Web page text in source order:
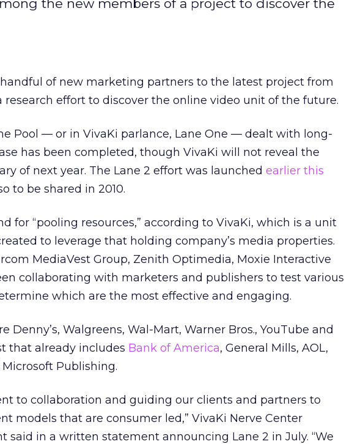
the new members of a project to discover the
of new marketing partners to the latest project from
research effort to discover the online video unit of the future.
Pool — or in VivaKi parlance, Lane One — dealt with long-
has been completed, though VivaKi will not reveal the
of next year. The Lane 2 effort was launched earlier this
to be shared in 2010.
for “pooling resources,” according to VivaKi, which is a unit
to leverage that holding company’s media properties.
MediaVest Group, Zenith Optimedia, Moxie Interactive
collaborating with marketers and publishers to test various
which are the most effective and engaging.
Denny’s, Walgreens, Wal-Mart, Warner Bros., YouTube and
that already includes Bank of America, General Mills, AOL,
Publishing.
to collaboration and guiding our clients and partners to
models that are consumer led,” VivaKi Nerve Center
said in a written statement announcing Lane 2 in July. “We